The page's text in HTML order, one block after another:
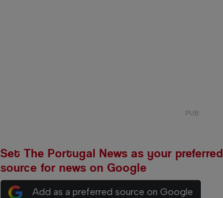
Set The Portugal News as your preferred
source for news on Google
Add as a preferred source on Google